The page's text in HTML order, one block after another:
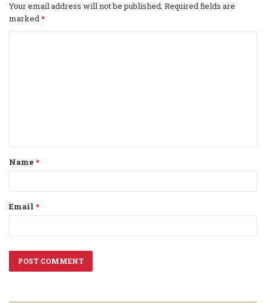
Your email address will not be published. Required fields are
marked*
t
*
Name *
Email *